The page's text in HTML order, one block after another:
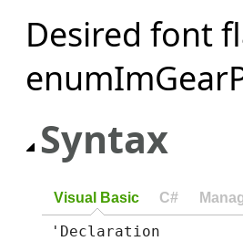
Desired font
Syntax
Visual Basic C#
'Declaration